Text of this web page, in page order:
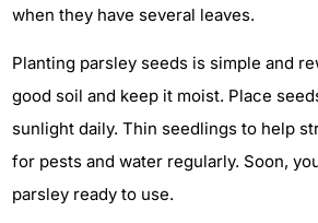
when they have several leaves.
Planting parsley seeds is simple and
good soil and keep it moist. Place
sunlight daily. Thin seedlings to help
for pests and water regularly. Soon,
parsley ready to use.